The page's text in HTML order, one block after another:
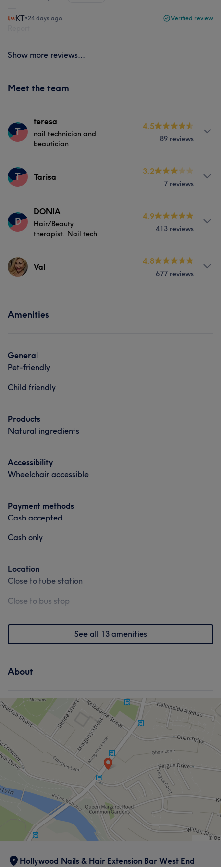
KT•24 days ago Verified review
Show more reviews...
Meet the team
T
teresa
nail technician and
beautician
4.5
89 reviews
Services
Hair removal Medical Aesthetics
What our customers say about teresa
T Tarisa
3.2
7 reviews
Services
Face Nails
D
DONIA
Hair/Beauty
therapist. Nail tech
4.9
413 reviews
Services
Val
4.8
677 reviews
beautician, hairdresser and nail technician
Hair
Massage
Portfolio
Friendly
Amenities
General
Pet-friendly
Child friendly
Products
Natural ingredients
Accessibility
Wheelchair accessible
Payment methods
Cash accepted
Cash only
Location
Close to tube station
Close to bus stop
See all 13 amenities
About
Hollywood Nails & Hair Extension Bar West End